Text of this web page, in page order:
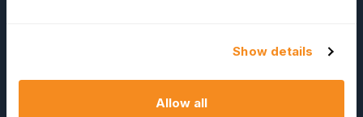
Show details
Allow all